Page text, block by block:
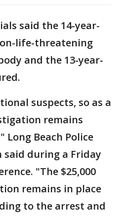
said the 14-year-
life-threatening
and the 13-year-
suspects, so as a
remains
Long Beach Police
said during a Friday
"The $25,000
remains in place
to the arrest and